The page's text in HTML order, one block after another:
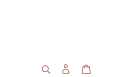
Search Log in